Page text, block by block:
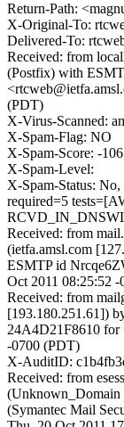
Return-Path:
X-Original-To:
Delivered-To:
Received: from
(Postfix) with
(PDT)
X-Virus-Scanned:
X-Spam-Flag: NO
X-Spam-Score: -
X-Spam-Level:
X-Spam-Status:
required=5
Received: from
(ietfa.amsl.com
ESMTP id
Oct 2011 08:25:52
Received: from
[193.180.251.61])
24A4D21F8610 for
-0700 (PDT)
X-AuditID:
Received: from
(Unknown_Domain
(Symantec Mail